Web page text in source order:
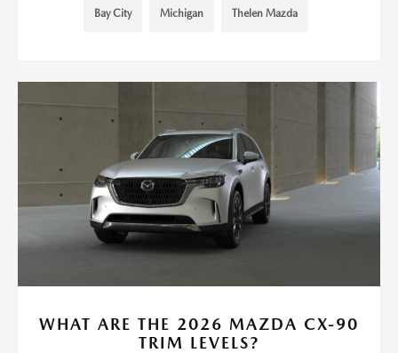
Bay City Michigan Thelen Mazda
WHAT ARE THE 2026 MAZDA CX-90
TRIM LEVELS?